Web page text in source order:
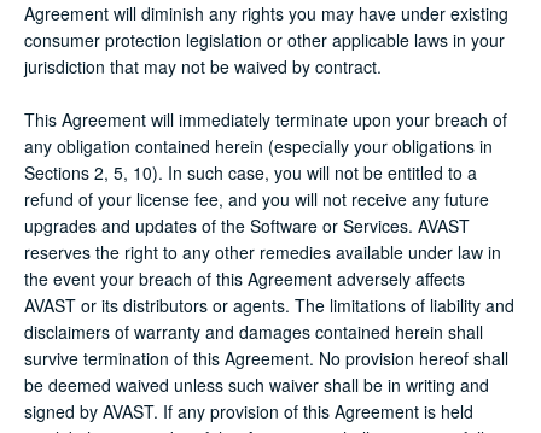
Agreement will diminish any rights you may have under existing
consumer protection legislation or other applicable laws in your
jurisdiction that may not be waived by contract.
This Agreement will immediately terminate upon your breach of
any obligation contained herein (especially your obligations in
Sections 2, 5, 10). In such case, you will not be entitled to a
refund of your license fee, and you will not receive any future
upgrades and updates of the Software or Services. AVAST
reserves the right to any other remedies available under law in
the event your breach of this Agreement adversely affects
AVAST or its distributors or agents. The limitations of liability and
disclaimers of warranty and damages contained herein shall
survive termination of this Agreement. No provision hereof shall
be deemed waived unless such waiver shall be in writing and
signed by AVAST. If any provision of this Agreement is held